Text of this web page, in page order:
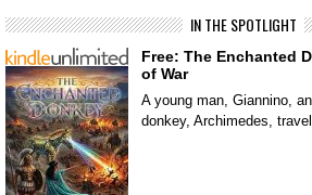
IN THE SPOTLIGHT
Free: The Enchanted
of War
A young man, Giannino,
donkey, Archimedes,